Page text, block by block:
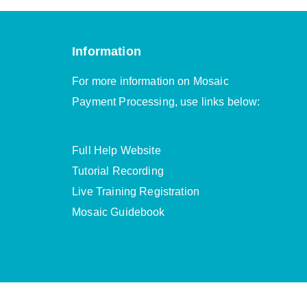
Information
For more information on Mosaic
Payment Processing, use links below:
Full Help Website
Tutorial Recording
Live Training Registration
Mosaic Guidebook